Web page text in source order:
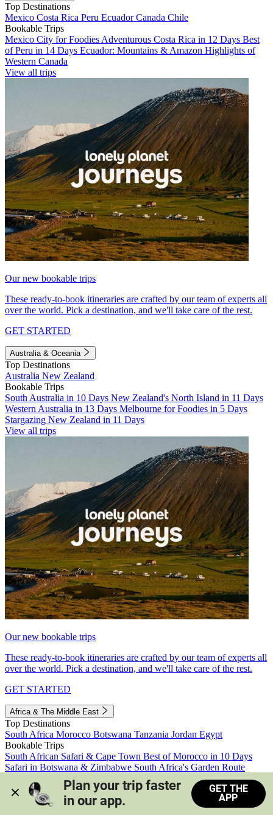
Top Destinations
Mexico Costa Rica Peru EcuadorCanada Chile
Bookable Trips
Mexico City for Foodies Adventurous Costa Rica in 12 Days Best
of Peru in 14 Days Ecuador: Mountains & Amazon Highlights of
Western Canada
View all trips
Our new bookable trips
These ready-to-book itineraries are crafted by our team of experts all
over the world. Pick a destination, and we'll take care of the rest.
GET STARTED
Australia & Oceania
Top Destinations
Australia New Zealand
Bookable Trips
South Australia in 10 Days New Zealand's North Island in 11 Days
Western Australia in 13 Days Melbourne for Foodies in 5 Days
Stargazing New Zealand in 11 Days
View all trips
Our new bookable trips
These ready-to-book itineraries are crafted by our team of experts all
over the world. Pick a destination, and we'll take care of the rest.
GET STARTED
Africa & The Middle East
Top Destinations
South Africa Morocco Botswana Tanzania Jordan Egypt
Bookable Trips
South African Safari & Cape Town Best of Morocco in 10 Days
Safari in Botswana & Zimbabwe South Africa's Garden Route
Morocco's Medinas & Sahara
Train Safari South Africa
View all trips
Plan your trip faster
in our app.
GET THE
APP